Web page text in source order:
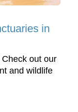
in
out our
and wildlife